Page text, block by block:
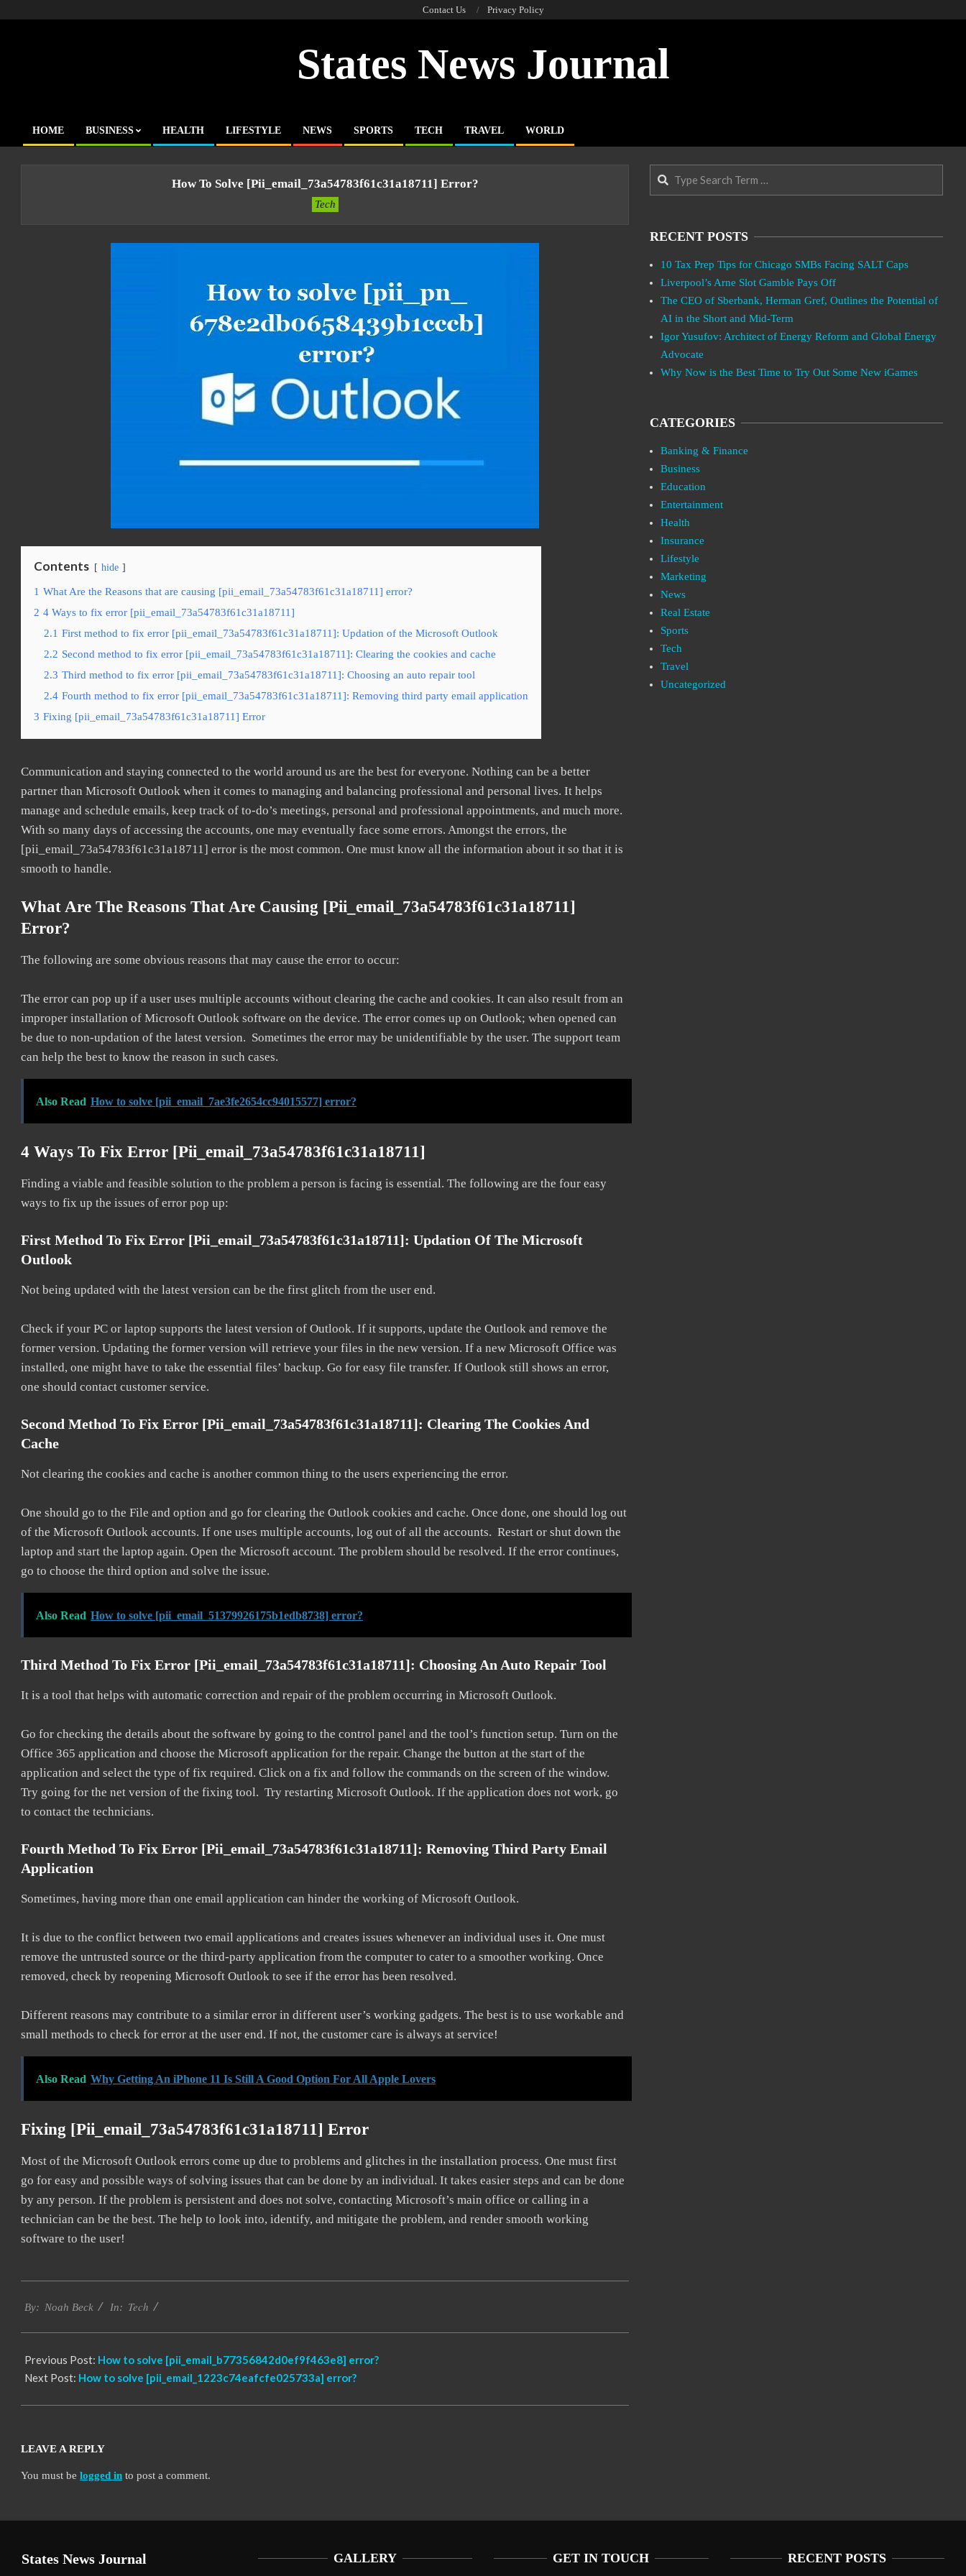
Contact Us Privacy Policy
States News Journal
Primary
HOME BUSINESS HEALTH LIFESTYLE NEWS SPORTS TECH TRAVEL WORLD
How To Solve [pii_email_73a54783f61c31a18711] Error?
Tech
Contents hide
1 What Are the Reasons that are causing [pii_email_73a54783f61c31a18711] error?
2 4 Ways to fix error [pii_email_73a54783f61c31a18711]
2.1 First method to fix error [pii_email_73a54783f61c31a18711]: Updation of the Microsoft Outlook
2.2 Second method to fix error [pii_email_73a54783f61c31a18711]: Clearing the cookies and cache
2.3 Third method to fix error [pii_email_73a54783f61c31a18711]: Choosing an auto repair tool
2.4 Fourth method to fix error [pii_email_73a54783f61c31a18711]: Removing third party email application
3 Fixing [pii_email_73a54783f61c31a18711] Error
Communication and staying connected to the world around us are the best for everyone. Nothing can be a better
partner than Microsoft Outlook when it comes to managing and balancing professional and personal lives. It helps
manage and schedule emails, keep track of to-do’s meetings, personal and professional appointments, and much more.
With so many days of accessing the accounts, one may eventually face some errors. Amongst the errors, the
[pii_email_73a54783f61c31a18711] error is the most common. One must know all the information about it so that it is
smooth to handle.
What Are The Reasons That Are Causing [pii_email_73a54783f61c31a18711]
Error?
The following are some obvious reasons that may cause the error to occur:
The error can pop up if a user uses multiple accounts without clearing the cache and cookies. It can also result from an
improper installation of Microsoft Outlook software on the device. The error comes up on Outlook; when opened can
be due to non-updation of the latest version. Sometimes the error may be unidentifiable by the user. The support team
can help the best to know the reason in such cases.
Also Read How to solve [pii_email_7ae3fe2654cc94015577] error?
4 Ways To Fix Error [pii_email_73a54783f61c31a18711]
Finding a viable and feasible solution to the problem a person is facing is essential. The following are the four easy
ways to fix up the issues of error pop up:
First Method To Fix Error [pii_email_73a54783f61c31a18711]: Updation Of The Microsoft
Outlook
Not being updated with the latest version can be the first glitch from the user end.
Check if your PC or laptop supports the latest version of Outlook. If it supports, update the Outlook and remove the
former version. Updating the former version will retrieve your files in the new version. If a new Microsoft Office was
installed, one might have to take the essential files’ backup. Go for easy file transfer. If Outlook still shows an error,
one should contact customer service.
Second Method To Fix Error [pii_email_73a54783f61c31a18711]: Clearing The Cookies And
Cache
Not clearing the cookies and cache is another common thing to the users experiencing the error.
One should go to the File and option and go for clearing the Outlook cookies and cache. Once done, one should log out
of the Microsoft Outlook accounts. If one uses multiple accounts, log out of all the accounts. Restart or shut down the
laptop and start the laptop again. Open the Microsoft account. The problem should be resolved. If the error continues,
go to choose the third option and solve the issue.
Also Read How to solve [pii_email_51379926175b1edb8738] error?
Third Method To Fix Error [pii_email_73a54783f61c31a18711]: Choosing An Auto Repair Tool
It is a tool that helps with automatic correction and repair of the problem occurring in Microsoft Outlook.
Go for checking the details about the software by going to the control panel and the tool’s function setup. Turn on the
Office 365 application and choose the Microsoft application for the repair. Change the button at the start of the
application and select the type of fix required. Click on a fix and follow the commands on the screen of the window.
Try going for the net version of the fixing tool. Try restarting Microsoft Outlook. If the application does not work, go
to contact the technicians.
Fourth Method To Fix Error [pii_email_73a54783f61c31a18711]: Removing Third Party Email
Application
Sometimes, having more than one email application can hinder the working of Microsoft Outlook.
It is due to the conflict between two email applications and creates issues whenever an individual uses it. One must
remove the untrusted source or the third-party application from the computer to cater to a smoother working. Once
removed, check by reopening Microsoft Outlook to see if the error has been resolved.
Different reasons may contribute to a similar error in different user’s working gadgets. The best is to use workable and
small methods to check for error at the user end. If not, the customer care is always at service!
Also Read Why Getting An iPhone 11 Is Still A Good Option For All Apple Lovers
Fixing [pii_email_73a54783f61c31a18711] Error
Most of the Microsoft Outlook errors come up due to problems and glitches in the installation process. One must first
go for easy and possible ways of solving issues that can be done by an individual. It takes easier steps and can be done
by any person. If the problem is persistent and does not solve, contacting Microsoft’s main office or calling in a
technician can be the best. The help to look into, identify, and mitigate the problem, and render smooth working
software to the user!
12-
By: Noah Beck In: Tech
Previous Post: How to solve [pii_email_b77356842d0ef9f463e8] error?
Next Post: How to solve [pii_email_1223c74eafcfe025733a] error?
LEAVE A REPLY
You must be logged in to post a comment.
Search
RECENT POSTS
10 Tax Prep Tips for Chicago SMBs Facing SALT Caps
Liverpool’s Arne Slot Gamble Pays Off
The CEO of Sberbank, Herman Gref, Outlines the Potential of
AI in the Short and Mid-Term
Igor Yusufov: Architect of Energy Reform and Global Energy
Advocate
Why Now is the Best Time to Try Out Some New iGames
CATEGORIES
Banking & Finance
Business
Education
Entertainment
Health
Insurance
Lifestyle
Marketing
News
Real Estate
Sports
Tech
Travel
Uncategorized
States News Journal GALLERY GET IN TOUCH RECENT POSTS